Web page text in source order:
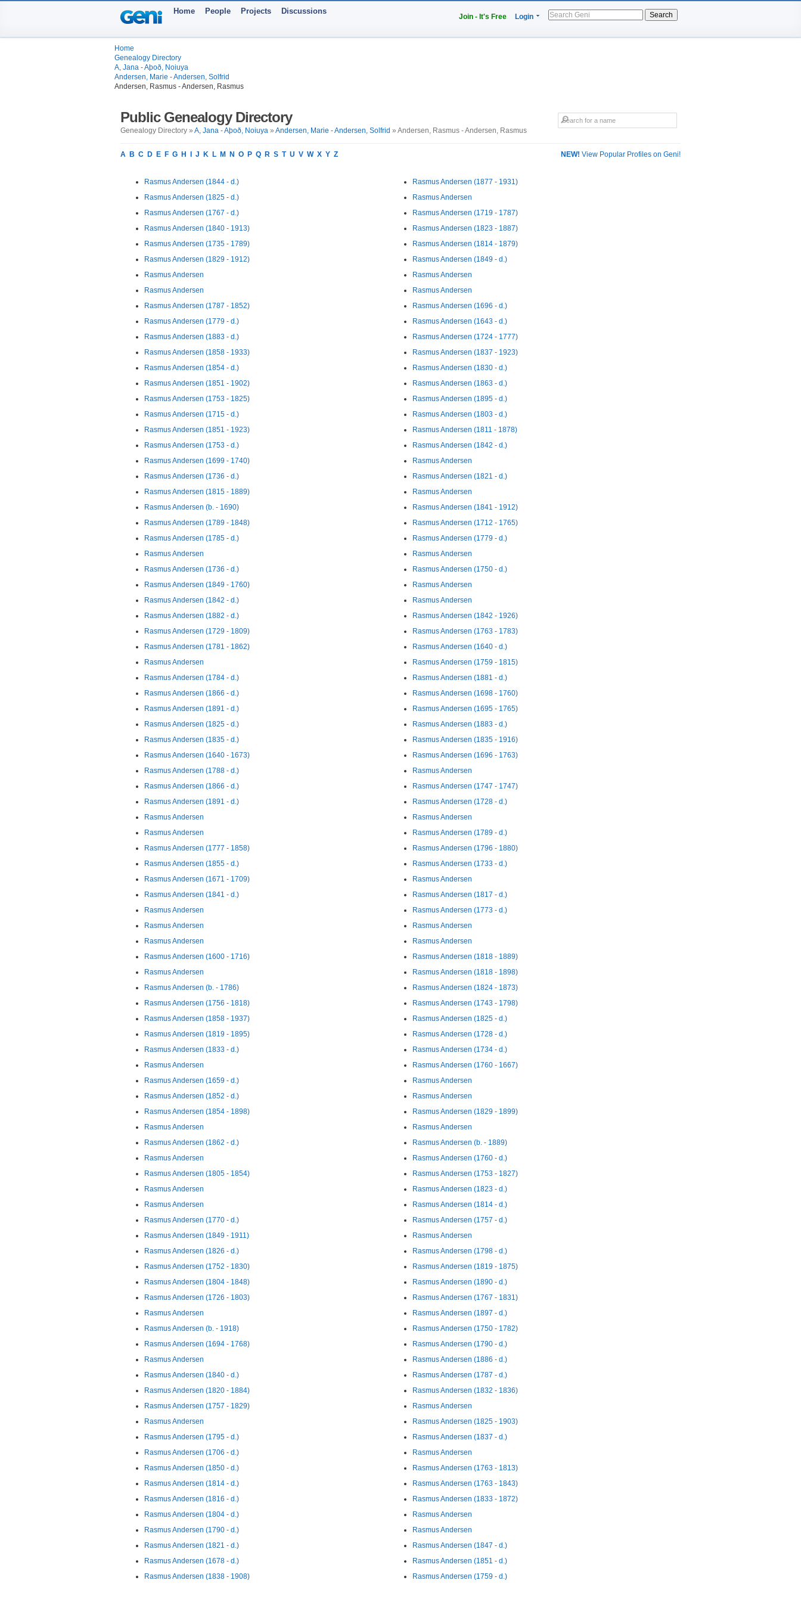
Join - It's Free Login Search
Home People Projects Discussions
Home
Genealogy Directory
A, Jana - Aþoð, Noiuya
Andersen, Marie - Andersen, Solfrid
Andersen, Rasmus - Andersen, Rasmus
Public Genealogy Directory
Genealogy Directory » A, Jana - Aþoð, Noiuya » Andersen, Marie - Andersen, Solfrid » Andersen, Rasmus - Andersen, Rasmus
NEW! View Popular Profiles on Geni!
A B C D E F G H J K L M N O P Q R S T U V W X Y Z
Rasmus Andersen (1844 - d.)
Rasmus Andersen (1825 - d.)
Rasmus Andersen (1767 - d.)
Rasmus Andersen (1840 - 1913)
Rasmus Andersen (1735 - 1789)
Rasmus Andersen (1829 - 1912)
Rasmus Andersen
Rasmus Andersen
Rasmus Andersen (1787 - 1852)
Rasmus Andersen (1779 - d.)
Rasmus Andersen (1883 - d.)
Rasmus Andersen (1858 - 1933)
Rasmus Andersen (1854 - d.)
Rasmus Andersen (1851 - 1902)
Rasmus Andersen (1753 - 1825)
Rasmus Andersen (1715 - d.)
Rasmus Andersen (1851 - 1923)
Rasmus Andersen (1753 - d.)
Rasmus Andersen (1699 - 1740)
Rasmus Andersen (1736 - d.)
Rasmus Andersen (1815 - 1889)
Rasmus Andersen (b. - 1690)
Rasmus Andersen (1789 - 1848)
Rasmus Andersen (1785 - d.)
Rasmus Andersen
Rasmus Andersen (1736 - d.)
Rasmus Andersen (1849 - 1760)
Rasmus Andersen (1842 - d.)
Rasmus Andersen (1882 - d.)
Rasmus Andersen (1729 - 1809)
Rasmus Andersen (1781 - 1862)
Rasmus Andersen
Rasmus Andersen (1784 - d.)
Rasmus Andersen (1866 - d.)
Rasmus Andersen (1891 - d.)
Rasmus Andersen (1825 - d.)
Rasmus Andersen (1835 - d.)
Rasmus Andersen (1640 - 1673)
Rasmus Andersen (1788 - d.)
Rasmus Andersen (1866 - d.)
Rasmus Andersen (1891 - d.)
Rasmus Andersen
Rasmus Andersen
Rasmus Andersen (1777 - 1858)
Rasmus Andersen (1855 - d.)
Rasmus Andersen (1671 - 1709)
Rasmus Andersen (1841 - d.)
Rasmus Andersen
Rasmus Andersen
Rasmus Andersen
Rasmus Andersen (1600 - 1716)
Rasmus Andersen
Rasmus Andersen (b. - 1786)
Rasmus Andersen (1756 - 1818)
Rasmus Andersen (1858 - 1937)
Rasmus Andersen (1819 - 1895)
Rasmus Andersen (1833 - d.)
Rasmus Andersen
Rasmus Andersen (1659 - d.)
Rasmus Andersen (1852 - d.)
Rasmus Andersen (1854 - 1898)
Rasmus Andersen
Rasmus Andersen (1862 - d.)
Rasmus Andersen
Rasmus Andersen (1805 - 1854)
Rasmus Andersen
Rasmus Andersen
Rasmus Andersen (1770 - d.)
Rasmus Andersen (1849 - 1911)
Rasmus Andersen (1826 - d.)
Rasmus Andersen (1752 - 1830)
Rasmus Andersen (1804 - 1848)
Rasmus Andersen (1726 - 1803)
Rasmus Andersen
Rasmus Andersen (b. - 1918)
Rasmus Andersen (1694 - 1768)
Rasmus Andersen
Rasmus Andersen (1840 - d.)
Rasmus Andersen (1820 - 1884)
Rasmus Andersen (1757 - 1829)
Rasmus Andersen
Rasmus Andersen (1795 - d.)
Rasmus Andersen (1706 - d.)
Rasmus Andersen (1850 - d.)
Rasmus Andersen (1814 - d.)
Rasmus Andersen (1816 - d.)
Rasmus Andersen (1804 - d.)
Rasmus Andersen (1790 - d.)
Rasmus Andersen (1821 - d.)
Rasmus Andersen (1678 - d.)
Rasmus Andersen (1838 - 1908)
Rasmus Andersen (1877 - 1931)
Rasmus Andersen
Rasmus Andersen (1719 - 1787)
Rasmus Andersen (1823 - 1887)
Rasmus Andersen (1814 - 1879)
Rasmus Andersen (1849 - d.)
Rasmus Andersen
Rasmus Andersen
Rasmus Andersen (1696 - d.)
Rasmus Andersen (1643 - d.)
Rasmus Andersen (1724 - 1777)
Rasmus Andersen (1837 - 1923)
Rasmus Andersen (1830 - d.)
Rasmus Andersen (1863 - d.)
Rasmus Andersen (1895 - d.)
Rasmus Andersen (1803 - d.)
Rasmus Andersen (1811 - 1878)
Rasmus Andersen (1842 - d.)
Rasmus Andersen
Rasmus Andersen (1821 - d.)
Rasmus Andersen
Rasmus Andersen (1841 - 1912)
Rasmus Andersen (1712 - 1765)
Rasmus Andersen (1779 - d.)
Rasmus Andersen
Rasmus Andersen (1750 - d.)
Rasmus Andersen
Rasmus Andersen
Rasmus Andersen (1842 - 1926)
Rasmus Andersen (1763 - 1783)
Rasmus Andersen (1640 - d.)
Rasmus Andersen (1759 - 1815)
Rasmus Andersen (1881 - d.)
Rasmus Andersen (1698 - 1760)
Rasmus Andersen (1695 - 1765)
Rasmus Andersen (1883 - d.)
Rasmus Andersen (1835 - 1916)
Rasmus Andersen (1696 - 1763)
Rasmus Andersen
Rasmus Andersen (1747 - 1747)
Rasmus Andersen (1728 - d.)
Rasmus Andersen
Rasmus Andersen (1789 - d.)
Rasmus Andersen (1796 - 1880)
Rasmus Andersen (1733 - d.)
Rasmus Andersen
Rasmus Andersen (1817 - d.)
Rasmus Andersen (1773 - d.)
Rasmus Andersen
Rasmus Andersen
Rasmus Andersen (1818 - 1889)
Rasmus Andersen (1818 - 1898)
Rasmus Andersen (1824 - 1873)
Rasmus Andersen (1743 - 1798)
Rasmus Andersen (1825 - d.)
Rasmus Andersen (1728 - d.)
Rasmus Andersen (1734 - d.)
Rasmus Andersen (1760 - 1667)
Rasmus Andersen
Rasmus Andersen
Rasmus Andersen (1829 - 1899)
Rasmus Andersen
Rasmus Andersen (b. - 1889)
Rasmus Andersen (1760 - d.)
Rasmus Andersen (1753 - 1827)
Rasmus Andersen (1823 - d.)
Rasmus Andersen (1814 - d.)
Rasmus Andersen (1757 - d.)
Rasmus Andersen
Rasmus Andersen (1798 - d.)
Rasmus Andersen (1819 - 1875)
Rasmus Andersen (1890 - d.)
Rasmus Andersen (1767 - 1831)
Rasmus Andersen (1897 - d.)
Rasmus Andersen (1750 - 1782)
Rasmus Andersen (1790 - d.)
Rasmus Andersen (1886 - d.)
Rasmus Andersen (1787 - d.)
Rasmus Andersen (1832 - 1836)
Rasmus Andersen
Rasmus Andersen (1825 - 1903)
Rasmus Andersen (1837 - d.)
Rasmus Andersen
Rasmus Andersen (1763 - 1813)
Rasmus Andersen (1763 - 1843)
Rasmus Andersen (1833 - 1872)
Rasmus Andersen
Rasmus Andersen
Rasmus Andersen (1847 - d.)
Rasmus Andersen (1851 - d.)
Rasmus Andersen (1759 - d.)